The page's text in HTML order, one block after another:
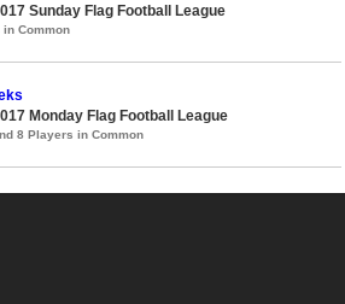
Sunday Flag Football League
Common
Monday Flag Football League
8 Players in Common